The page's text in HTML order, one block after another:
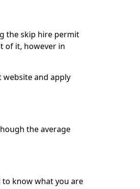
the skip hire permit
of it, however in
and apply
the average
to know what you are